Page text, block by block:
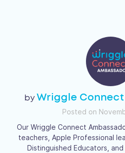
Wriggle
Posted on
Our Wriggle Connect
teachers, Apple Professional
Distinguished Educators,